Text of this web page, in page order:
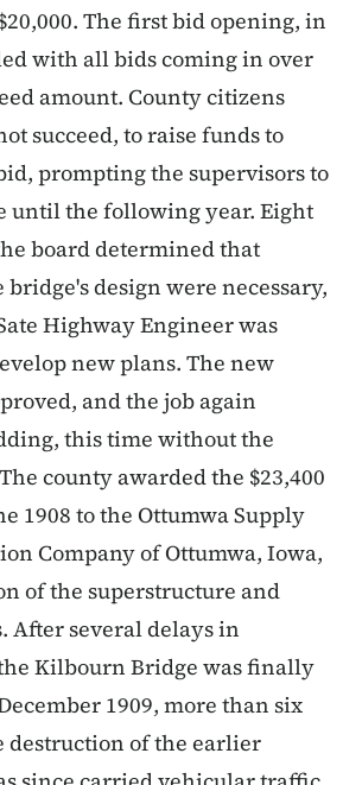
The first bid opening, in
with all bids coming in over
amount. County citizens
succeed, to raise funds to
prompting the supervisors to
until the following year. Eight
board determined that
bridge's design were necessary,
Highway Engineer was
new plans. The new
and the job again
this time without the
county awarded the $23,400
1908 to the Ottumwa Supply
Company of Ottumwa, Iowa,
of the superstructure and
After several delays in
Kilbourn Bridge was finally
1909, more than six
destruction of the earlier